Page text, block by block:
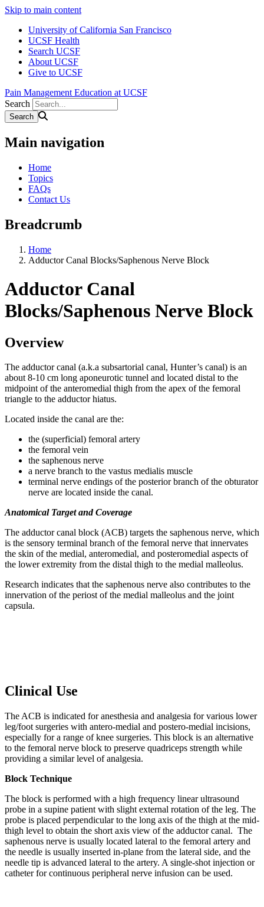
Skip to main content
University of California San Francisco
UCSF Health
Search UCSF
About UCSF
Give to UCSF
Pain Management Education at UCSF
Search
Main navigation
Home
Topics
FAQs
Contact Us
Breadcrumb
Home
Adductor Canal Blocks/Saphenous Nerve Block
Adductor Canal
Blocks/Saphenous Nerve Block
Overview
The adductor canal (a.k.a subsartorial canal, Hunter’s canal) is an
about 8-10 cm long aponeurotic tunnel and located distal to the
midpoint of the anteromedial thigh from the apex of the femoral
triangle to the adductor hiatus.
Located inside the canal are the:
the (superficial) femoral artery
the femoral vein
the saphenous nerve
a nerve branch to the vastus medialis muscle
terminal nerve endings of the posterior branch of the obturator
nerve are located inside the canal.
Anatomical Target and Coverage
The adductor canal block (ACB) targets the saphenous nerve, which
is the sensory terminal branch of the femoral nerve that innervates
the skin of the medial, anteromedial, and posteromedial aspects of
the lower extremity from the distal thigh to the medial malleolus.
Research indicates that the saphenous nerve also contributes to the
innervation of the periost of the medial malleolus and the joint
capsula.
Clinical Use
The ACB is indicated for anesthesia and analgesia for various lower
leg/foot surgeries with antero-medial and postero-medial incisions,
especially for a range of knee surgeries. This block is an alternative
to the femoral nerve block to preserve quadriceps strength while
providing a similar level of analgesia.
Block Technique
The block is performed with a high frequency linear ultrasound
probe in a supine patient with slight external rotation of the leg. The
probe is placed perpendicular to the long axis of the thigh at the mid-
thigh level to obtain the short axis view of the adductor canal. The
saphenous nerve is usually located lateral to the femoral artery and
the needle is usually inserted in-plane from the lateral side, and the
needle tip is advanced lateral to the artery. A single-shot injection or
catheter for continuous peripheral nerve infusion can be used.